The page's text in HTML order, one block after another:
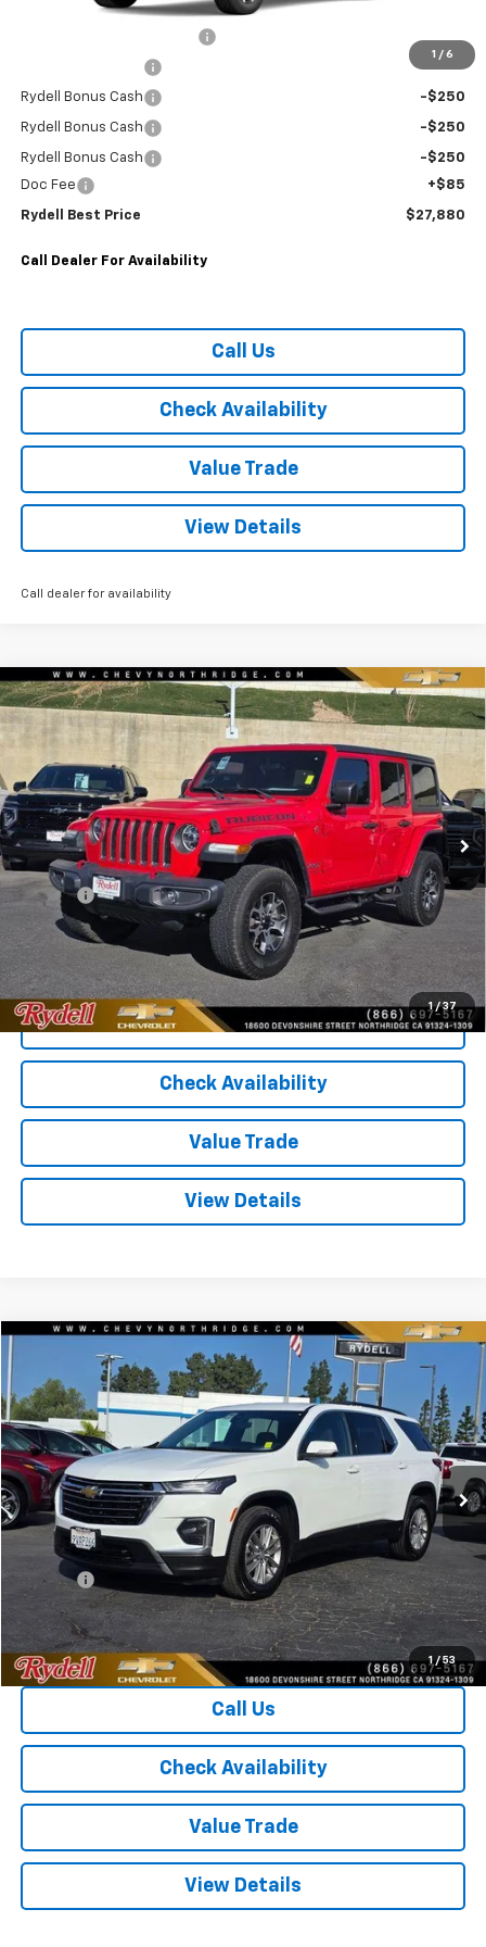
1 / 6
MANUFACTURE RETAIL SALES PRICE
-$250
Rydell Bonus Cash -$250
Rydell Bonus Cash -$250
Rydell Bonus Cash
-$250
Doc Fee
+$85
Rydell Best Price $27,880
Call Dealer For Availability
Call Us
Check Availability
Value Trade
View Details
Call dealer for availability
1 / 37
Used 2020Jeep Wrangler UnlimitedRubicon
4x4
VIN: 1C4JJXFM6LW309865Stock: 30837XAModel: JLJS74
58,267 mi Ext. Int.
$30,506
RYDELL BEST PRICE
Less
Price
$30,421
Doc Fee
+$85
Rydell Best Price $30,506
Call Us
Check Availability
Value Trade
View Details
Compare Vehicle
1 / 53
2023Chevrolet Traverse FWD 1LT
Price Drop
VIN:1GNERGKW7PJ202495Stock:30693XB Model: 1NC56
55,756 mi Ext. Int.
$24,006
RYDELL BEST PRICE
Less
CARFAX RETAIL VALUE $25,910
Price
$23,921
Doc Fee
+$85
Rydell Best Price $24,006
Call Us
Check Availability
Value Trade
View Details
Compare Vehicle